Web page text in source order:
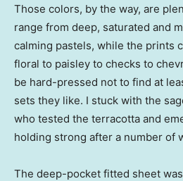
Those colors, by the way, are
range from deep, saturated and
calming pastels, while the prints
floral to paisley to checks to
be hard-pressed not to find at
sets they like. I stuck with the
who tested the terracotta and
holding strong after a number of
The deep-pocket fitted sheet